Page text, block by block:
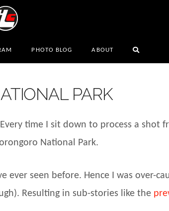
PHOTO BLOG ABOUT
PARK
time I sit down to process a shot
National Park.
seen before. Hence I was over-
Resulting in sub-stories like the